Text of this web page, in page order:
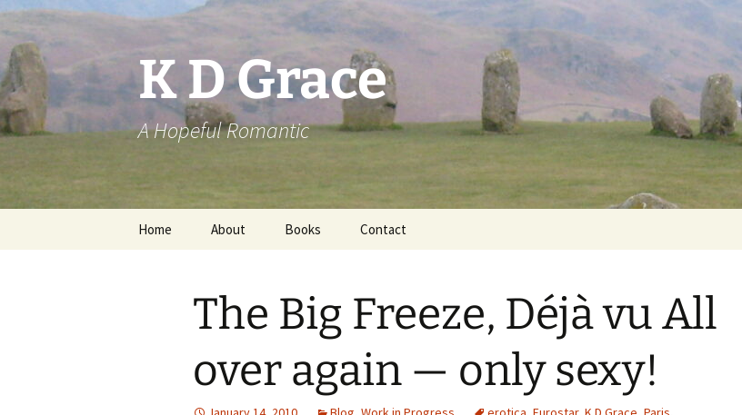
Skip
to
content
K D Grace
A Hopeful Romantic
Home About Books
Grace Marshall
Contact
The Big Freeze, Déjà vu All
over again — only sexy!